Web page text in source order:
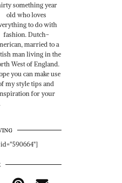
something year
old who loves
to do with
fashion. Dutch-
married to a
man living in the
West of England.
you can make use
my style tips and
for your